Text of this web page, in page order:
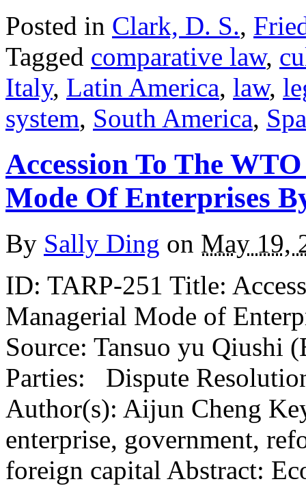
Posted in Clark, D. S.,
Tagged comparative law,
Italy, Latin America, law,
system, South America,
Accession To The
Mode Of Enterprises
By Sally Ding on May 19,
ID: TARP-251 Title:
Managerial Mode of
Source: Tansuo yu Qiushi
Parties: Dispute
Author(s): Aijun Cheng
enterprise, government,
foreign capital Abstract: